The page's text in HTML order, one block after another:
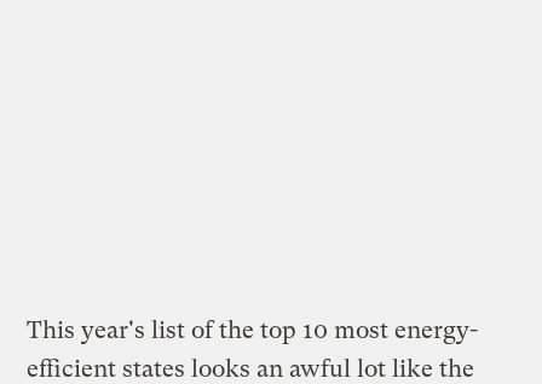
This year's list of the top 10 most energy-
efficient states looks an awful lot like the